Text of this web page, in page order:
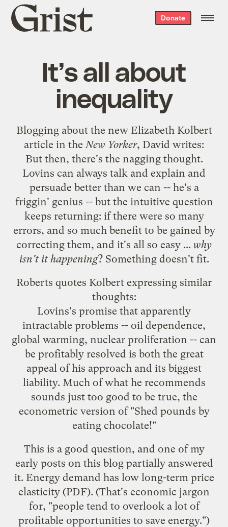
Grist
home
Donate
It’s all about
inequality
Blogging about the new Elizabeth Kolbert
article in theNew Yorker, David writes:
But then, there's the nagging thought.
Lovins can always talk and explain and
persuade better than we can -- he's a
friggin' genius -- but the intuitive question
keeps returning: if there were so many
errors, and so much benefit to be gained by
correcting them, and it's all so easy ... why
isn't it happening? Something doesn't fit.
Roberts quotes Kolbert expressing similar
thoughts:
Lovins's promise that apparently
intractable problems -- oil dependence,
global warming, nuclear proliferation -- can
be profitably resolved is both the great
appeal of his approach and its biggest
liability. Much of what he recommends
sounds just too good to be true, the
econometric version of "Shed pounds by
eating chocolate!"
This is a good question, and one ofmy
early posts on this blog partially answered
it. Energy demand has low long-term price
elasticity (PDF). (That's economic jargon
for, "people tend to overlook a lot of
profitable opportunities to save energy.")